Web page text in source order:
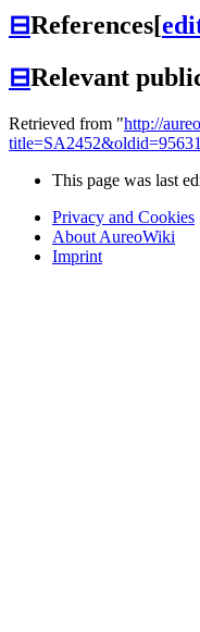
⊟References[
⊟Relevant
Retrieved from "http://
title=SA2452&oldid=95631
This page was last
Privacy and Cookies
About AureoWiki
Imprint